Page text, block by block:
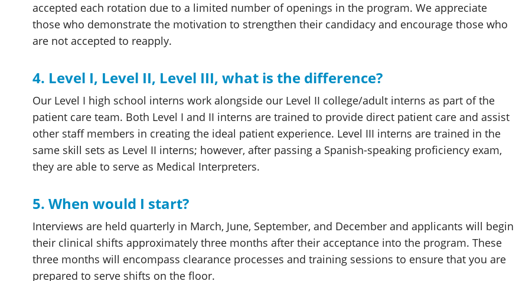
accepted each rotation due to a limited number of openings in the program. We appreciate
those who demonstrate the motivation to strengthen their candidacy and encourage those who
are not accepted to reapply.
4. Level I, Level II, Level III, what is the difference?
Our Level I high school interns work alongside our Level II college/adult interns as part of the
patient care team. Both Level I and II interns are trained to provide direct patient care and assist
other staff members in creating the ideal patient experience. Level III interns are trained in the
same skill sets as Level II interns; however, after passing a Spanish-speaking proficiency exam,
they are able to serve as Medical Interpreters.
5. When would I start?
Interviews are held quarterly in March, June, September, and December and applicants will begin
their clinical shifts approximately three months after their acceptance into the program. These
three months will encompass clearance processes and training sessions to ensure that you are
prepared to serve shifts on the floor.